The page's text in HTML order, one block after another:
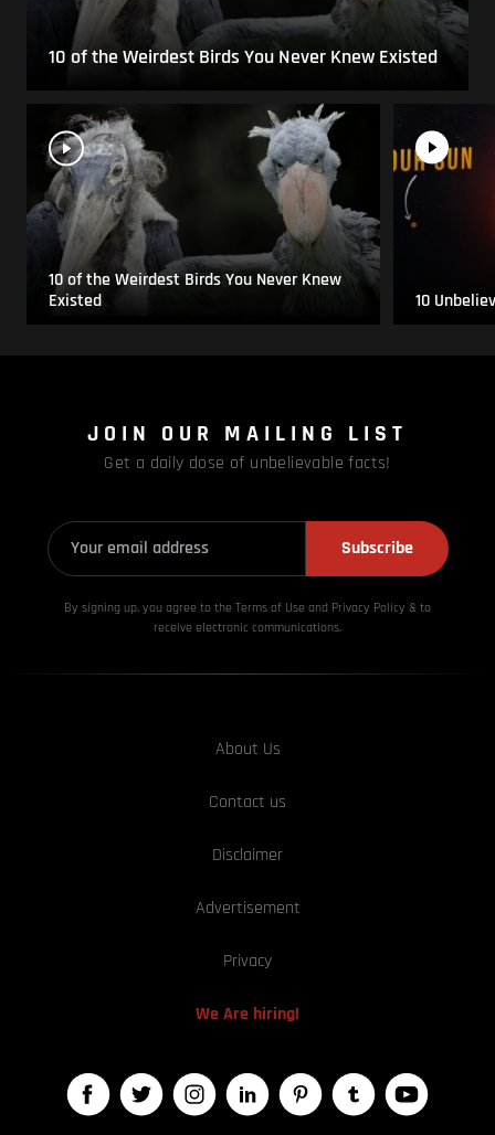
10 of the Weirdest Birds You Never Knew Existed
10 of the Weirdest Birds You Never Knew
Existed
10
JOIN OUR MAILING LIST
Get a daily dose of unbelievable facts!
Subscribe
By signing up, you agree to the Terms of Use and Privacy Policy & to
receive electronic communications.
About Us
Contact us
Disclaimer
Advertisement
Privacy
We Are hiring!